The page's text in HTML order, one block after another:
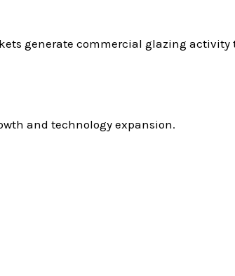
generate commercial glazing
and technology expansion.